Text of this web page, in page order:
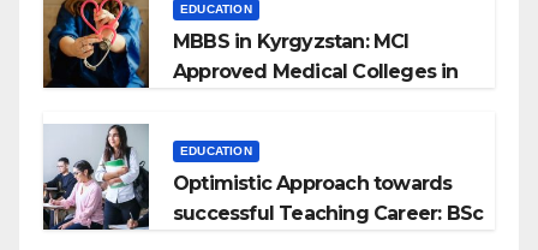
EDUCATION
MBBS in Kyrgyzstan: MCI
Approved Medical Colleges in
EDUCATION
Optimistic Approach towards
successful Teaching Career: BSc